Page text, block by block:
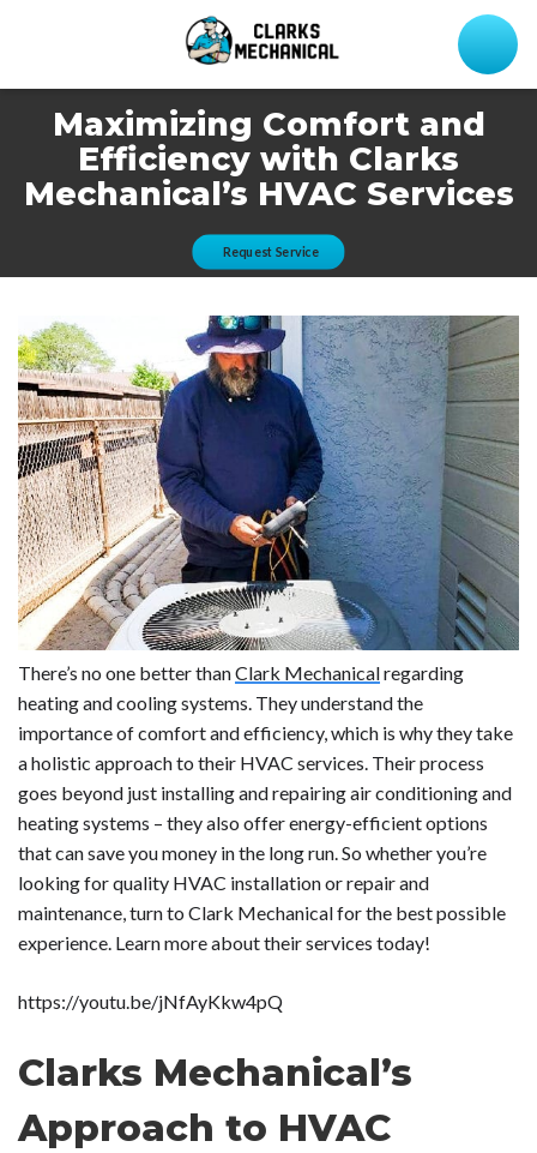
Maximizing Comfort and
Efficiency with Clarks
Mechanical’s HVAC Services
Request Service
There’s no one better thanClark Mechanicalregarding
heating and cooling systems. They understand the
importance of comfort and efficiency, which is why they take
a holistic approach to their HVAC services. Their process
goes beyond just installing and repairing air conditioning and
heating systems – they also offer energy-efficient options
that can save you money in the long run. So whether you’re
looking for quality HVAC installation or repair and
maintenance, turn to Clark Mechanical for the best possible
experience. Learn more about their services today!
https://youtu.be/jNfAyKkw4pQ
Clarks Mechanical’s
Approach to HVAC